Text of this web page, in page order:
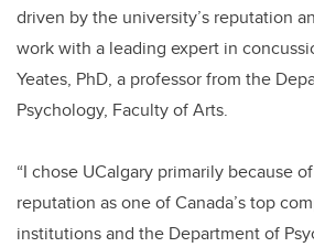
driven by the university’s reputation
work with a leading expert in
Yeates, PhD, a professor from the
Psychology, Faculty of Arts.
“I chose UCalgary primarily because
reputation as one of Canada’s top
institutions and the Department of